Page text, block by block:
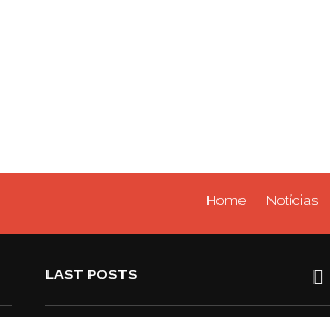
Home Notícias
LAST POSTS